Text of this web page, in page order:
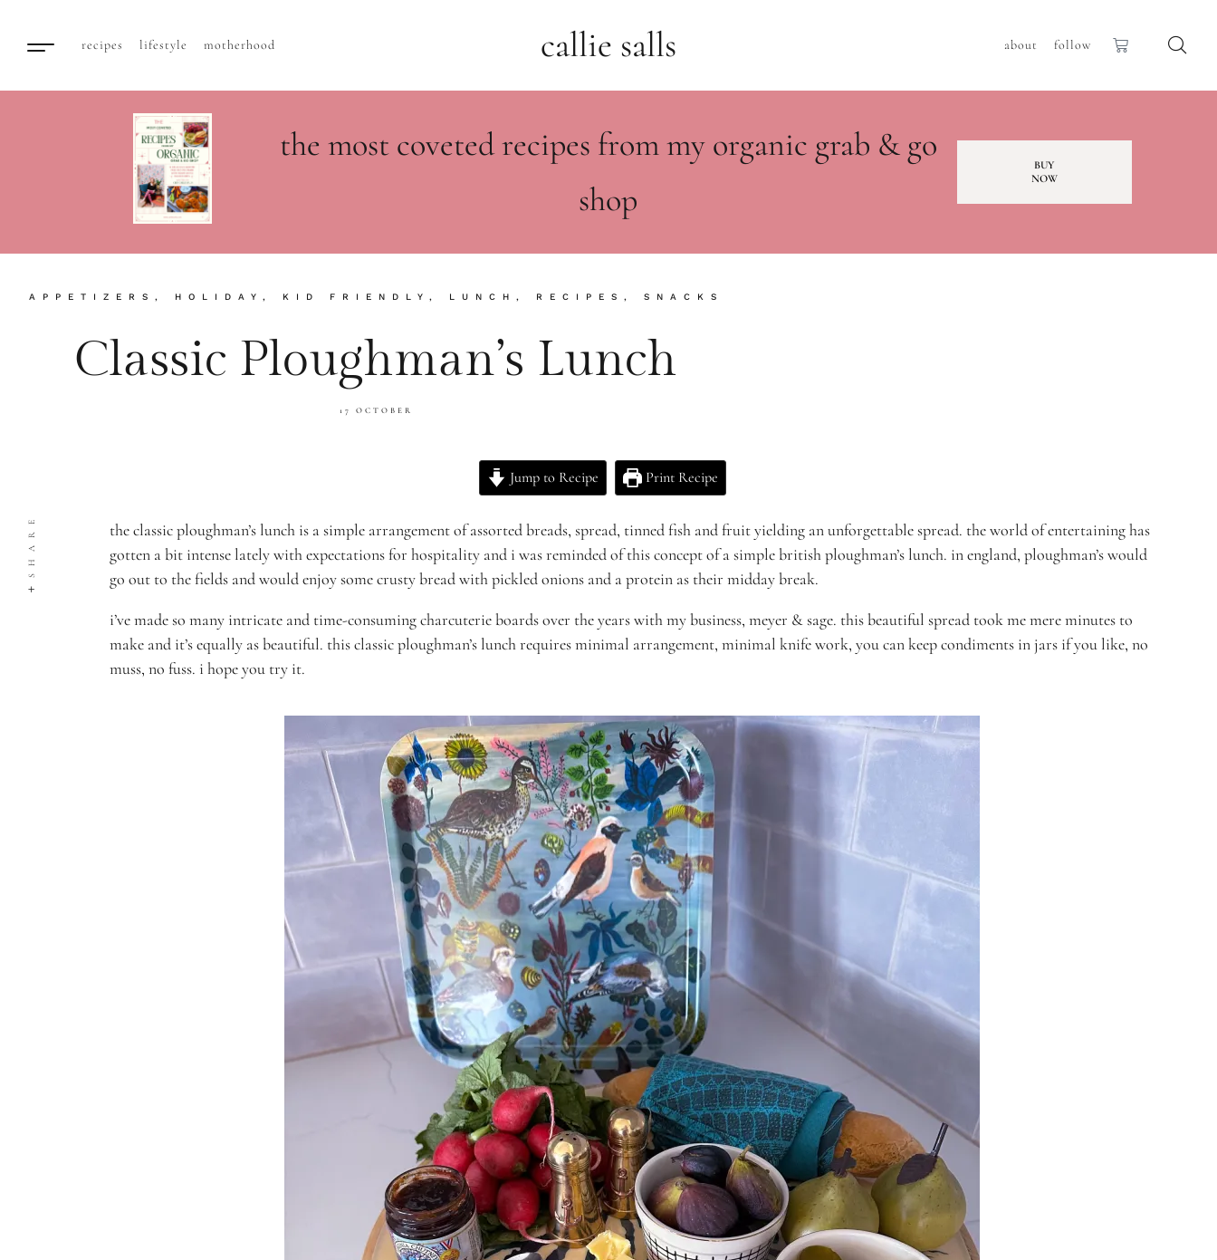
recipes lifestyle motherhood callie salls about follow
the most coveted recipes from my organic grab & go
shop
BUY
NOW
APPETIZERS , HOLIDAY , KID FRIENDLY , LUNCH , RECIPES , SNACKS
Classic Ploughman’s Lunch
17 OCTOBER
SHARE
Jump to Recipe Print Recipe
the classic ploughman’s lunch is a simple arrangement of assorted breads, spread, tinned fish and fruit yielding an unforgettable spread. the world of entertaining has
gotten a bit intense lately with expectations for hospitality and i wasreminded of this concept of a simplebritishploughman’s lunch. in england, ploughman’s would
go out to the fields and would enjoy some crusty bread with pickled onions and a protein as their midday break.
i’ve made so many intricate and time-consuming charcuterie boards over the years with my business,meyer & sage. this beautiful spread took me mere minutes to
make and it’s equally as beautiful. this classic ploughman’s lunch requires minimal arrangement, minimal knife work, you can keep condiments in jars if you like, no
muss, no fuss. i hope you try it.